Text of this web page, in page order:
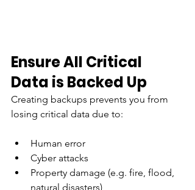
Ensure All Critical
Data is Backed Up
Creating backups prevents you from
losing critical data due to:
Human error
Cyber attacks
Property damage (e.g. fire, flood,
natural disasters)